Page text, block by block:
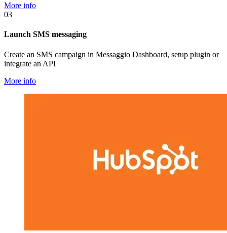
More info
03
Launch SMS messaging
Create an SMS campaign in Messaggio Dashboard, setup plugin or
integrate an API
More info